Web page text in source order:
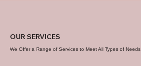
OUR SERVICES
We Offer a Range of Services to Meet All Types of Needs